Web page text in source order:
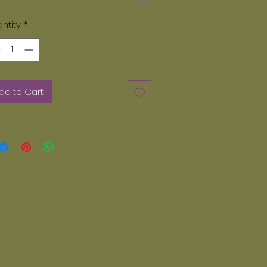
note, only paints provided by
Dayz can be used. We do not
acrylic paints. Any other paints
than Glazey Dayz can not be
in our kiln. If you want additional
*
to Cart